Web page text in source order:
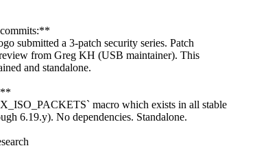
submitted a 3-patch security series. Patch
from Greg KH (USB maintainer). This
and standalone.
macro which exists in all stable
6.19.y). No dependencies. Standalone.